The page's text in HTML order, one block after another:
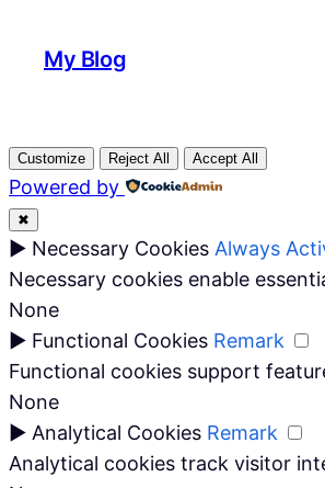
My Blog
Customize Reject All Accept All
Powered by
✖
► Necessary Cookies Always
Necessary cookies enable
None
► Functional Cookies Remark
Functional cookies support
None
► Analytical Cookies Remark
Analytical cookies track visitor